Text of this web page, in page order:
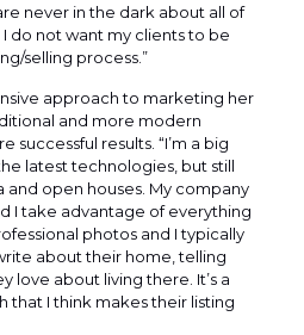
never in the dark about all of
do not want my clients to be
selling process.”
approach to marketing her
and more modern
successful results. “I’m a big
latest technologies, but still
and open houses. My company
I take advantage of everything
photos and I typically
about their home, telling
love about living there. It’s a
that I think makes their listing